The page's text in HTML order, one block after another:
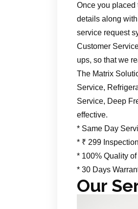
Once you placed
details along
service request
Customer
ups, so that we
The Matrix
Service,
Service, Deep
effective.
* Same Day
* ₹ 299
* 100% Quality
* 30 Days
Our